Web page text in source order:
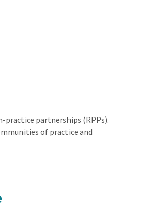
partnerships (RPPs).
of practice and